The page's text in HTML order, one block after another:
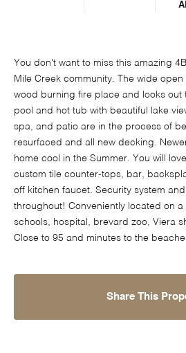
You don't want to miss this amazing
Mile Creek community. The wide
wood burning fire place and looks out
pool and hot tub with beautiful lake
spa, and patio are in the process of
resurfaced and all new decking.
home cool in the Summer. You will
custom tile counter-tops, bar,
off kitchen faucet. Security system
throughout! Conveniently located on
schools, hospital, brevard zoo, Viera
Close to 95 and minutes to the
Share This